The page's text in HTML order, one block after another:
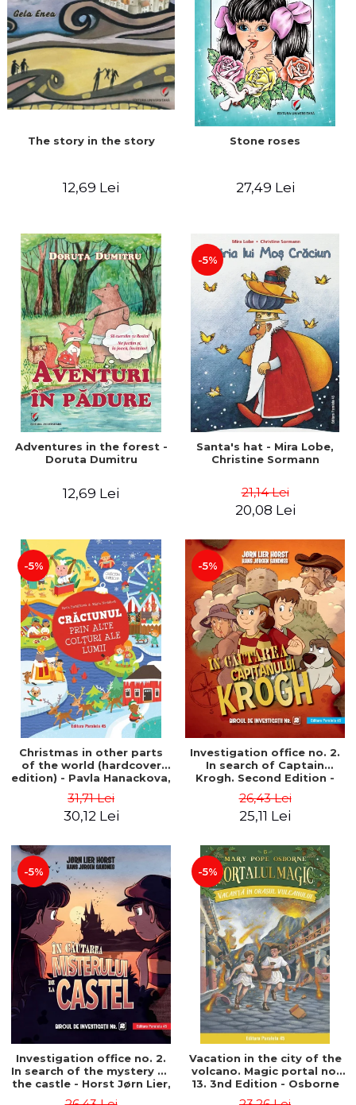
The story in the story
12,69 Lei
Stone roses
27,49 Lei
Adventures in the forest -
Doruta Dumitru
12,69 Lei
-5%
Santa's hat - Mira Lobe,
Christine Sormann
21,14 Lei
20,08 Lei
-5%
Christmas in other parts
of the world (hardcover
edition) - Pavla Hanackova,
31,71 Lei
30,12 Lei
-5%
Investigation office no. 2.
In search of Captain
Krogh. Second Edition -
Hans Jørgen
26,43 Lei
25,11 Lei
-5%
Investigation office no. 2.
In search of the mystery of
the castle - Horst Jørn Lier,
-5%
Vacation in the city of the
volcano. Magic portal no.
13. 3nd Edition - Osborne